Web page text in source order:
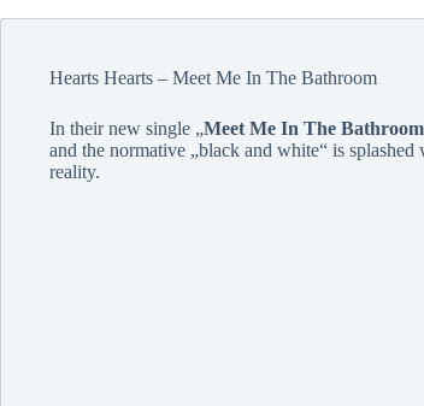
Hearts Hearts – Meet Me In The Bathroom
In their new single „Meet Me In The
and the normative „black and white“ is
reality.